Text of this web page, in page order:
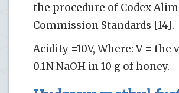
the procedure of Codex
Commission Standards [14].
Acidity =10V, Where: V = the
0.1N NaOH in 10 g of honey.